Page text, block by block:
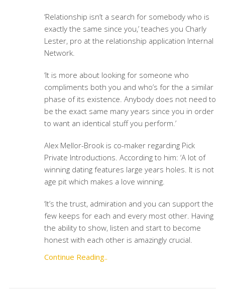
‘Relationship isn’t a search for somebody who is
exactly the same since you,’ teaches you Charly
Lester, pro at the relationship application Internal
Network.
‘It is more about looking for someone who
compliments both you and who’s for the a similar
phase of its existence. Anybody does not need to
be the exact same many years since you in order
to want an identical stuff you perform.’
Alex Mellor-Brook is co-maker regarding Pick
Private Introductions. According to him: ‘A lot of
winning dating features large years holes. It is not
age pit which makes a love winning.
‘It’s the trust, admiration and you can support the
few keeps for each and every most other. Having
the ability to show, listen and start to become
honest with each other is amazingly crucial.
Continue Reading..